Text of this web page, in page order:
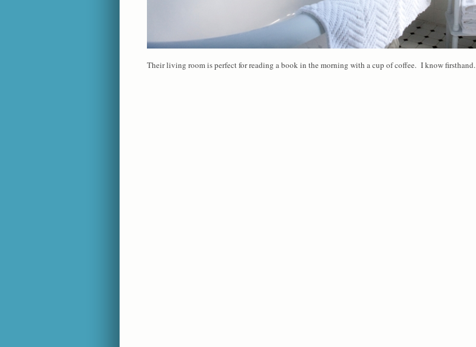
Their living room is perfect for reading a book in the morning with a cup of coffee. I know firsthand.